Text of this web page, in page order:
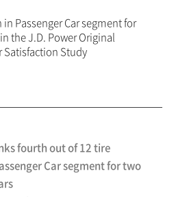
in Passenger Car segment for
the J.D. Power Original
Study
fourth out of 12 tire
Car segment for two